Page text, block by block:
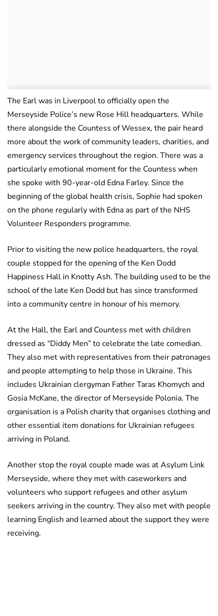
The Earl was in Liverpool to officially open the
Merseyside Police’s new Rose Hill headquarters. While
there alongside the Countess of Wessex, the pair heard
more about the work of community leaders, charities, and
emergency services throughout the region. There was a
particularly emotional moment for the Countess when
she spoke with 90-year-old Edna Farley. Since the
beginning of the global health crisis, Sophie had spoken
on the phone regularly with Edna as part of the NHS
Volunteer Responders programme.
Prior to visiting the new police headquarters, the royal
couple stopped for the opening of the Ken Dodd
Happiness Hall in Knotty Ash. The building used to be the
school of the late Ken Dodd but has since transformed
into a community centre in honour of his memory.
At the Hall, the Earl and Countess met with children
dressed as “Diddy Men” to celebrate the late comedian.
They also met with representatives from their patronages
and people attempting to help those in Ukraine. This
includes Ukrainian clergyman Father Taras Khomych and
Gosia McKane, the director of Merseyside Polonia. The
organisation is a Polish charity that organises clothing and
other essential item donations for Ukrainian refugees
arriving in Poland.
Another stop the royal couple made was at Asylum Link
Merseyside, where they met with caseworkers and
volunteers who support refugees and other asylum
seekers arriving in the country. They also met with people
learning English and learned about the support they were
receiving.